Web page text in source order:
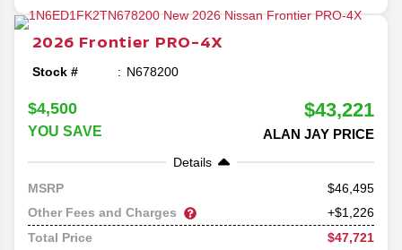
2026 Frontier PRO-4X
Stock # N678200
$4,500
YOU SAVE
$43,221
ALAN JAY PRICE
Details
MSRP
46,495
Other Fees and Charges
+$1,226
Total Price
$47,721